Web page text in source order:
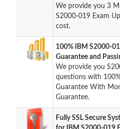
We provide you 3
S2000-019 Exam
cost.
100% IBM S2000-
Guarantee and
We provide you
questions with
Guarantee With
Guarantee.
Fully SSL Secure